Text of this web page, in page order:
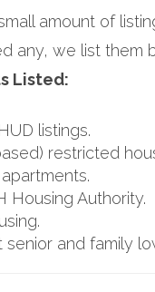
amount of
any, we list them
Listed:
listings.
restricted
Housing Authority.
senior and family